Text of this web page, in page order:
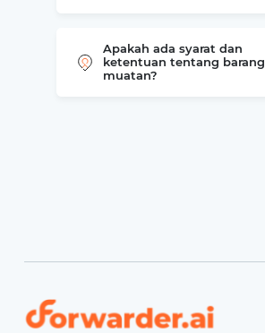
Apakah ada syarat dan
ketentuan tentang barang
muatan?
Forwarder